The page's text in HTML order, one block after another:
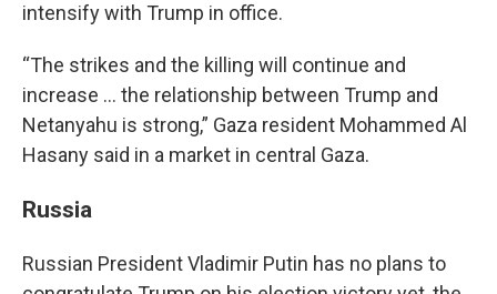
intensify with Trump in office.
“The strikes and the killing will continue and
increase … the relationship between Trump and
Netanyahu is strong,” Gaza resident Mohammed Al
Hasany said in a market in central Gaza.
Russia
Russian President Vladimir Putin has no plans to